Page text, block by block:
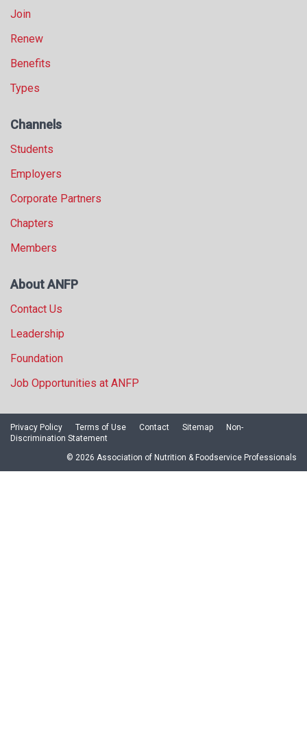
Join
Renew
Benefits
Types
Channels
Students
Employers
Corporate Partners
Chapters
Members
About ANFP
Contact Us
Leadership
Foundation
Job Opportunities at ANFP
Privacy Policy Terms of Use Contact Sitemap
Non-
Discrimination Statement
© 2026 Association of Nutrition & Foodservice Professionals